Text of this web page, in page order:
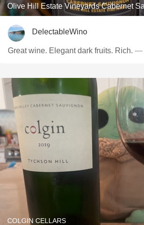
Olive Hill Estate Vineyards Cabernet
DelectableWino
Great wine. Elegant dark fruits. Rich. —
COLGIN CELLARS